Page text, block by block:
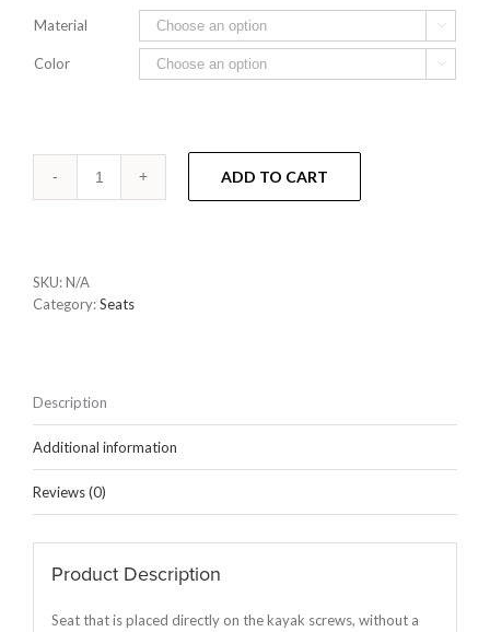
Material 
Color 
ADD TO CART
SKU:N/A
Category:Seats
Description
Additional information
Reviews (0)
Product Description
Seat that is placed directly on the kayak screws, without a